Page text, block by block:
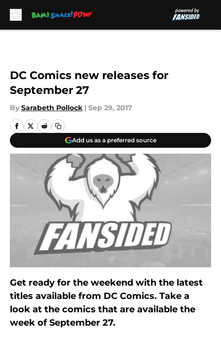
DC Comics new releases for
September 27
By Sarabeth Pollock | Sep 29, 2017
Add us as a preferred source
Get ready for the weekend with the latest
titles available from DC Comics. Take a
look at the comics that are available the
week of September 27.